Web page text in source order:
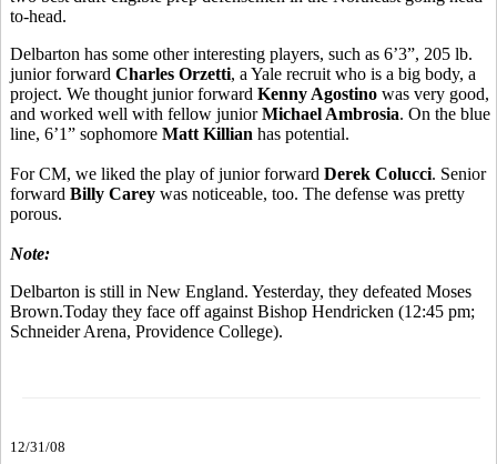
to-head.
Delbarton has some other interesting players, such as 6’3”, 205 lb.
junior forward Charles Orzetti, a Yale recruit who is a big body, a
project. We thought junior forward Kenny Agostino was very good,
and worked well with fellow juniorMichael Ambrosia. On the blue
line, 6’1” sophomore Matt Killian has potential.
For CM, we liked the play of junior forward Derek Colucci. Senior
forward Billy Carey was noticeable, too. The defense was pretty
porous.
Note:
Delbarton is still in New England. Yesterday, they defeated Moses
Brown.Today they face off against Bishop Hendricken (12:45 pm;
Schneider Arena, Providence College).
12/31/08